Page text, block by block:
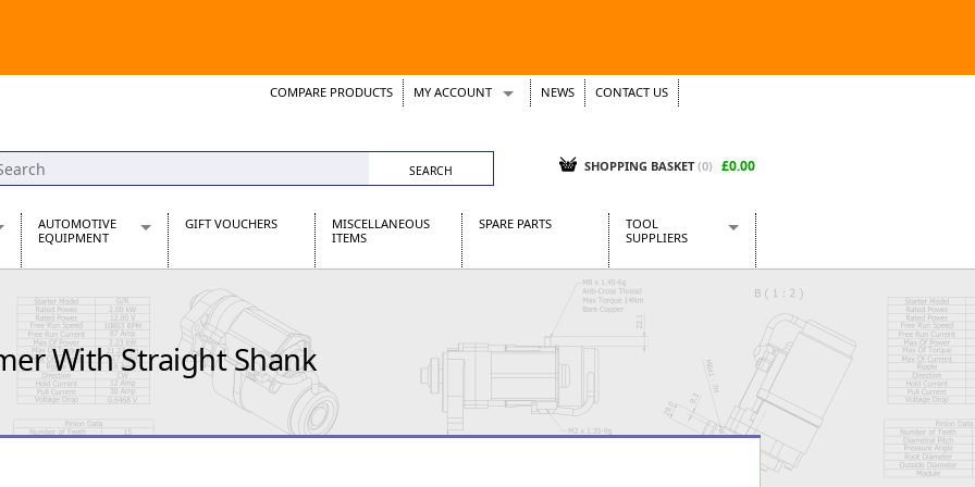
COMPARE PRODUCTS MY ACCOUNT
Support Tickets
NEWS CONTACT US
SHOPPING BASKET (0) £0.00
AUTOMOTIVE
EQUIPMENT
Automotive Distributors
Classic Car Batteries
Stainless Steel Exhausts
Wosperformance Starter Motors
GIFT VOUCHERS
MISCELLANEOUS
ITEMS
SPARE PARTS
TOOL
SUPPLIERS
CraftPRO Tools
Dellonda
Draper Tools
Kielder
Presto Tools
Sealey Power Tools
With Straight Shank